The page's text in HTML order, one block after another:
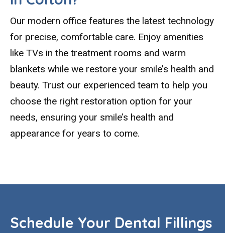
Our modern office features the latest technology
for precise, comfortable care. Enjoy amenities
like TVs in the treatment rooms and warm
blankets while we restore your smile’s health and
beauty. Trust our experienced team to help you
choose the right restoration option for your
needs, ensuring your smile’s health and
appearance for years to come.
Schedule Your Dental Fillings